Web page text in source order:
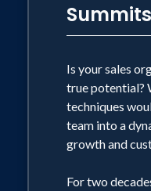
Is your sales
true potential?
techniques
team into a
growth and
For two